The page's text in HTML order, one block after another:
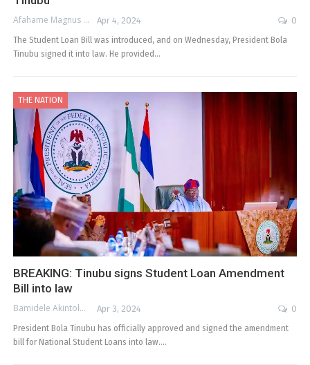
Afahame Magnus Apr 4, 2024
0
The Student Loan Bill was introduced, and on Wednesday, President Bola
Tinubu signed it into law. He provided…
THE NATION
BREAKING: Tinubu signs Student Loan Amendment
Bill into law
Bamidele Akintola Apr 3, 2024
0
President Bola Tinubu has officially approved and signed the amendment
bill for National Student Loans into law.…